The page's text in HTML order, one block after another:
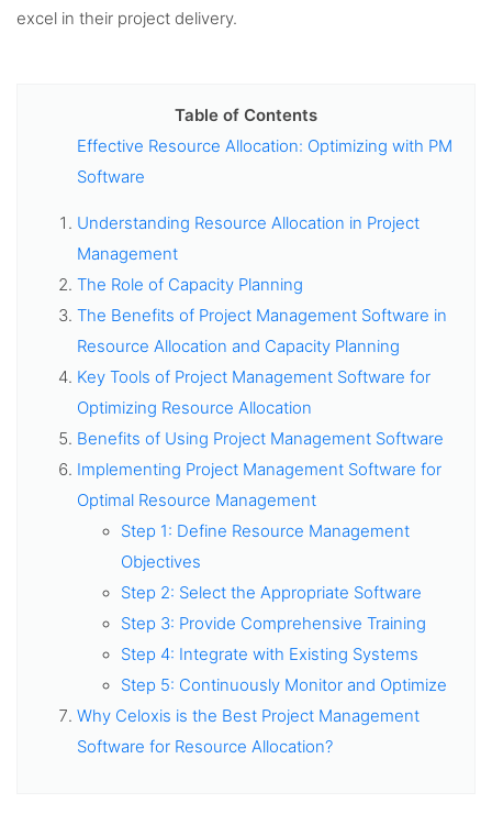
excel in their project delivery.
Table of Contents
Effective Resource Allocation: Optimizing with PM
Software
Understanding Resource Allocation in Project
Management
The Role of Capacity Planning
The Benefits of Project Management Software in
Resource Allocation and Capacity Planning
Key Tools of Project Management Software for
Optimizing Resource Allocation
Benefits of Using Project Management Software
Implementing Project Management Software for
Optimal Resource Management
Step 1: Define Resource Management
Objectives
Step 2: Select the Appropriate Software
Step 3: Provide Comprehensive Training
Step 4: Integrate with Existing Systems
Step 5: Continuously Monitor and Optimize
Why Celoxis is the Best Project Management
Software for Resource Allocation?